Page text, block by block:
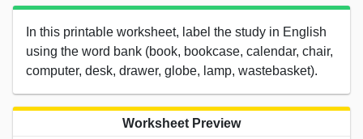
In this printable worksheet, label the study in English
using the word bank (book, bookcase, calendar, chair,
computer, desk, drawer, globe, lamp, wastebasket).
Worksheet Preview